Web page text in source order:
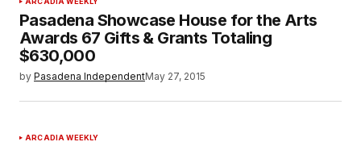
Pasadena Showcase House for the Arts
Awards 67 Gifts & Grants Totaling
$630,000
by Pasadena IndependentMay 27, 2015
ARCADIA WEEKLY